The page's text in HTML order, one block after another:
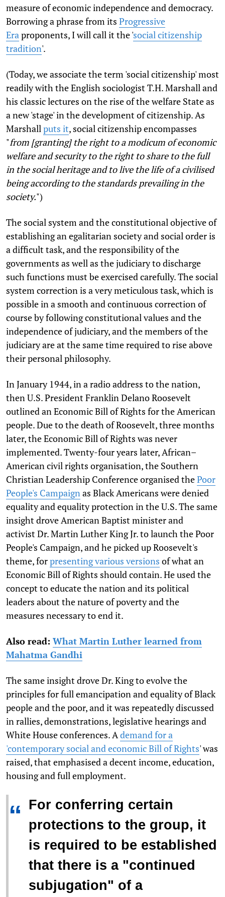
measure of economic independence and democracy.
Borrowing a phrase from its Progressive
Era proponents, I will call it the 'social citizenship
tradition'.
(Today, we associate the term 'social citizenship' most
readily with the English sociologist T.H. Marshall and
his classic lectures on the rise of the welfare State as
a new 'stage' in the development of citizenship. As
Marshall puts it, social citizenship encompasses
"from [granting] the right to a modicum of economic
welfare and security to the right to share to the full
in the social heritage and to live the life of a civilised
being according to the standards prevailing in the
society.")
The social system and the constitutional objective of
establishing an egalitarian society and social order is
a difficult task, and the responsibility of the
governments as well as the judiciary to discharge
such functions must be exercised carefully. The social
system correction is a very meticulous task, which is
possible in a smooth and continuous correction of
course by following constitutional values and the
independence of judiciary, and the members of the
judiciary are at the same time required to rise above
their personal philosophy.
In January 1944, in a radio address to the nation,
then U.S. President Franklin Delano Roosevelt
outlined an Economic Bill of Rights for the American
people. Due to the death of Roosevelt, three months
later, the Economic Bill of Rights was never
implemented. Twenty-four years later, African–
American civil rights organisation, the Southern
Christian Leadership Conference organised thePoor
People's Campaign as Black Americans were denied
equality and equality protection in the U.S. The same
insight drove American Baptist minister and
activist Dr. Martin Luther King Jr. to launch the Poor
People's Campaign, and he picked up Roosevelt's
theme, forpresenting various versions of what an
Economic Bill of Rights should contain. He used the
concept to educate the nation and its political
leaders about the nature of poverty and the
measures necessary to end it.
Also read: What Martin Luther learned from
Mahatma Gandhi
The same insight drove Dr. King to evolve the
principles for full emancipation and equality of Black
people and the poor, and it was repeatedly discussed
in rallies, demonstrations, legislative hearings and
White House conferences. A demand for a
'contemporary social and economic Bill of Rights' was
raised, that emphasised a decent income, education,
housing and full employment.
“ For conferring certain
protections to the group, it
is required to be established
that there is a "continued
subjugation" of a